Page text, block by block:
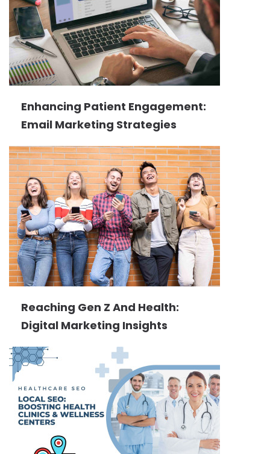
Enhancing Patient Engagement:
Email Marketing Strategies
Reaching Gen Z And Health:
Digital Marketing Insights